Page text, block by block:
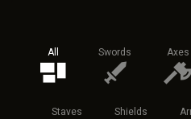
All Swords Axes
Staves Shields